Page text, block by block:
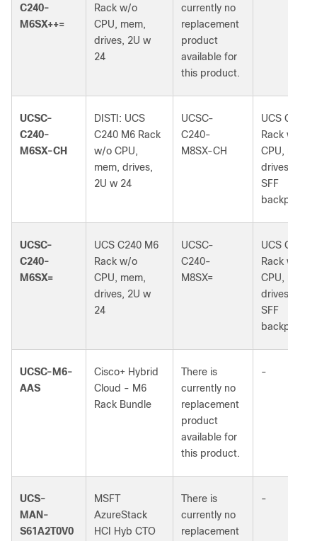
C240-
M6SX++=
Rack w/o
CPU, mem,
drives, 2U w
24
currently no
replacement
product
available for
this product.
UCSC-
C240-
M6SX-CH
DISTI: UCS
C240 M6 Rack
w/o CPU,
mem, drives,
2U w 24
UCSC-
C240-
M8SX-CH
UCS C240
Rack w/o
CPU, mem,
drives, 2U w
SFF
backplane
UCSC-
C240-
M6SX=
UCS C240 M6
Rack w/o
CPU, mem,
drives, 2U w
24
UCSC-
C240-
M8SX=
UCS C240
Rack w/o
CPU, mem,
drives, 2U w
SFF
backplane
UCSC-M6-
AAS
Cisco+ Hybrid
Cloud - M6
Rack Bundle
There is
currently no
replacement
product
available for
this product.
-
UCS-
MAN-
S61A2T0V0
MSFT
AzureStack
HCI Hyb CTO
There is
currently no
replacement
-